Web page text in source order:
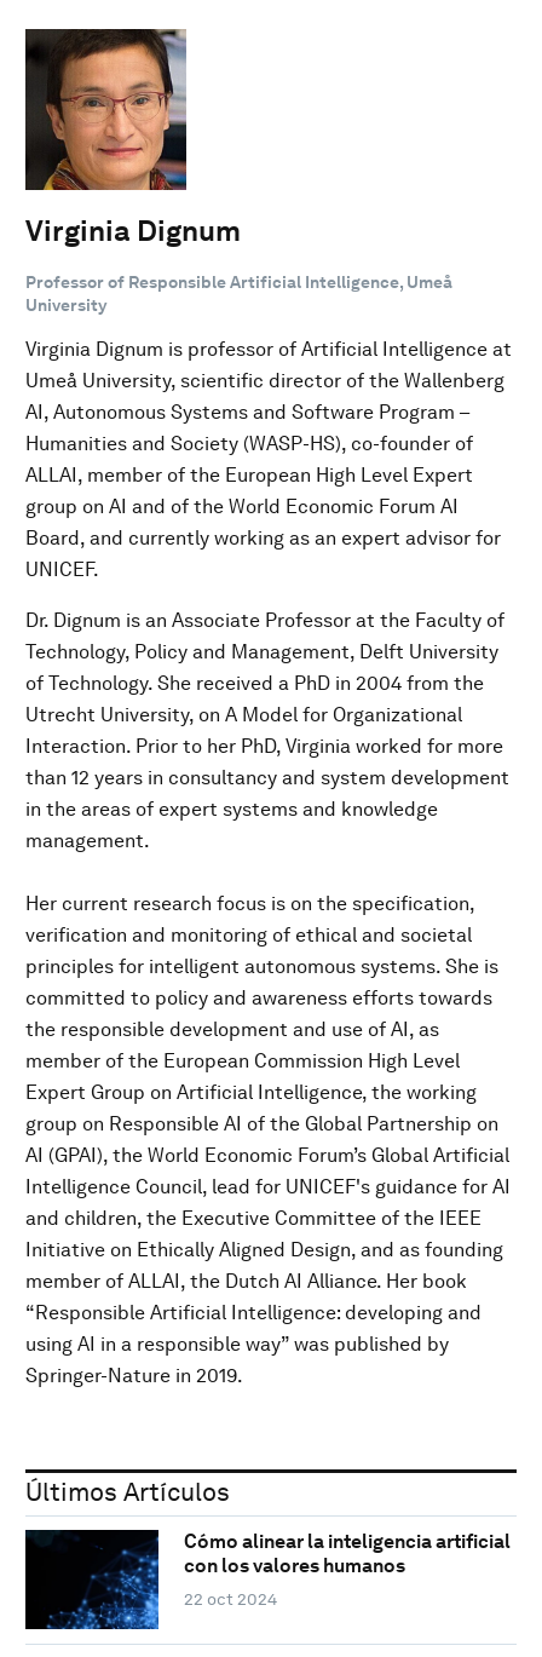
Virginia Dignum
Professor of Responsible Artificial Intelligence, Umeå
University
Virginia Dignum is professor of Artificial Intelligence at
Umeå University, scientific director of the Wallenberg
AI, Autonomous Systems and Software Program –
Humanities and Society (WASP-HS), co-founder of
ALLAI, member of the European High Level Expert
group on AI and of the World Economic Forum AI
Board, and currently working as an expert advisor for
UNICEF.
Dr. Dignum is an Associate Professor at the Faculty of
Technology, Policy and Management, Delft University
of Technology. She received a PhD in 2004 from the
Utrecht University, on A Model for Organizational
Interaction. Prior to her PhD, Virginia worked for more
than 12 years in consultancy and system development
in the areas of expert systems and knowledge
management.
Her current research focus is on the specification,
verification and monitoring of ethical and societal
principles for intelligent autonomous systems. She is
committed to policy and awareness efforts towards
the responsible development and use of AI, as
member of the European Commission High Level
Expert Group on Artificial Intelligence, the working
group on Responsible AI of the Global Partnership on
AI (GPAI), the World Economic Forum’s Global Artificial
Intelligence Council, lead for UNICEF's guidance for AI
and children, the Executive Committee of the IEEE
Initiative on Ethically Aligned Design, and as founding
member of ALLAI, the Dutch AI Alliance. Her book
“Responsible Artificial Intelligence: developing and
using AI in a responsible way” was published by
Springer-Nature in 2019.
Últimos Artículos
Cómo alinear la inteligencia artificial
con los valores humanos
22 oct 2024